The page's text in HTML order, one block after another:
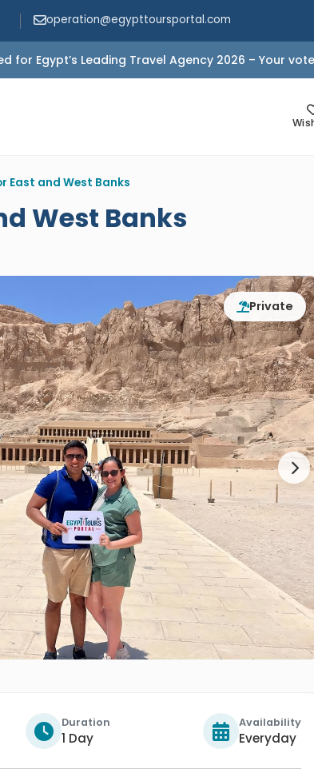
operation@egypttoursportal.com
for Egypt’s Leading Travel Agency 2026 – Your
East and West Banks
West Banks
Private
Duration
1 Day
Availability
Everyday